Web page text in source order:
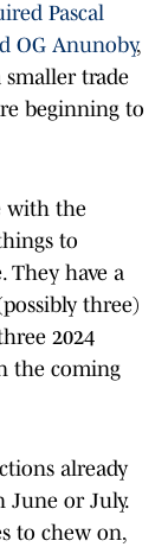
Pascal
OG Anunoby,
smaller trade
beginning to
with the
to
They have a
three)
2024
the coming
already
or July.
to chew on,